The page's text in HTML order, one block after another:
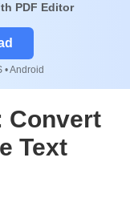
PDF Editor
• Android
Convert
Text